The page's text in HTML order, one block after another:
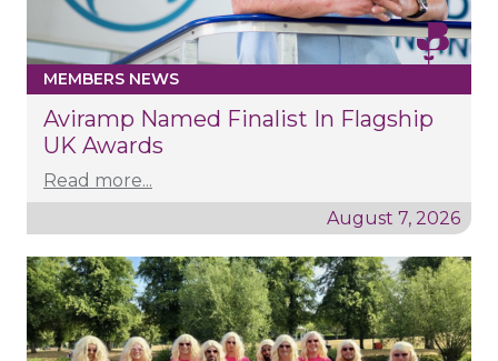
MEMBERS NEWS
Aviramp Named Finalist In Flagship
UK Awards
Read more...
August 7, 2026